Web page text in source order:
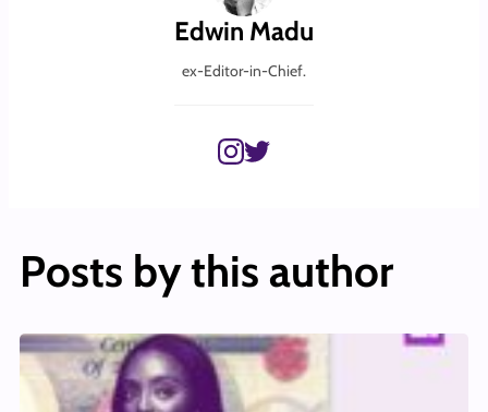
Edwin Madu
ex-Editor-in-Chief.
Posts by this author